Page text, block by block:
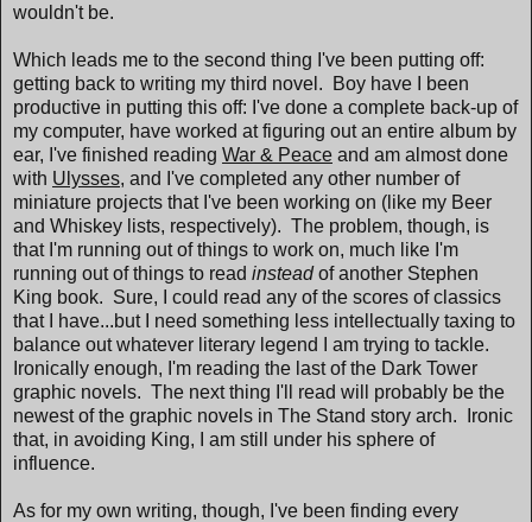
wouldn't be.
Which leads me to the second thing I've been putting off:
getting back to writing my third novel. Boy have I been
productive in putting this off: I've done a complete back-up of
my computer, have worked at figuring out an entire album by
ear, I've finished reading War & Peace and am almost done
with Ulysses, and I've completed any other number of
miniature projects that I've been working on (like my Beer
and Whiskey lists, respectively). The problem, though, is
that I'm running out of things to work on, much like I'm
running out of things to read insteadof another Stephen
King book. Sure, I could read any of the scores of classics
that I have...but I need something less intellectually taxing to
balance out whatever literary legend I am trying to tackle.
Ironically enough, I'm reading the last of the Dark Tower
graphic novels. The next thing I'll read will probably be the
newest of the graphic novels in The Stand story arch. Ironic
that, in avoiding King, I am still under his sphere of
influence.
As for my own writing, though, I've been finding every